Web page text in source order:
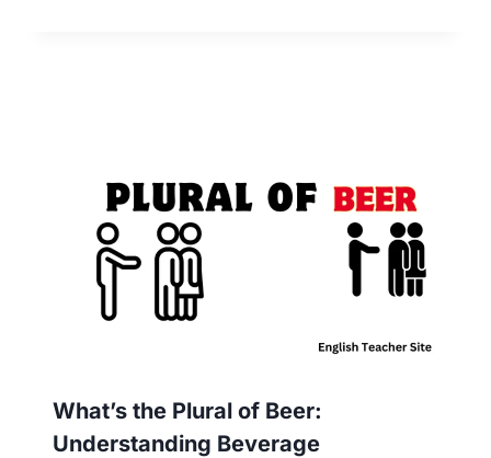
What’s the Plural of Beer:
Understanding Beverage